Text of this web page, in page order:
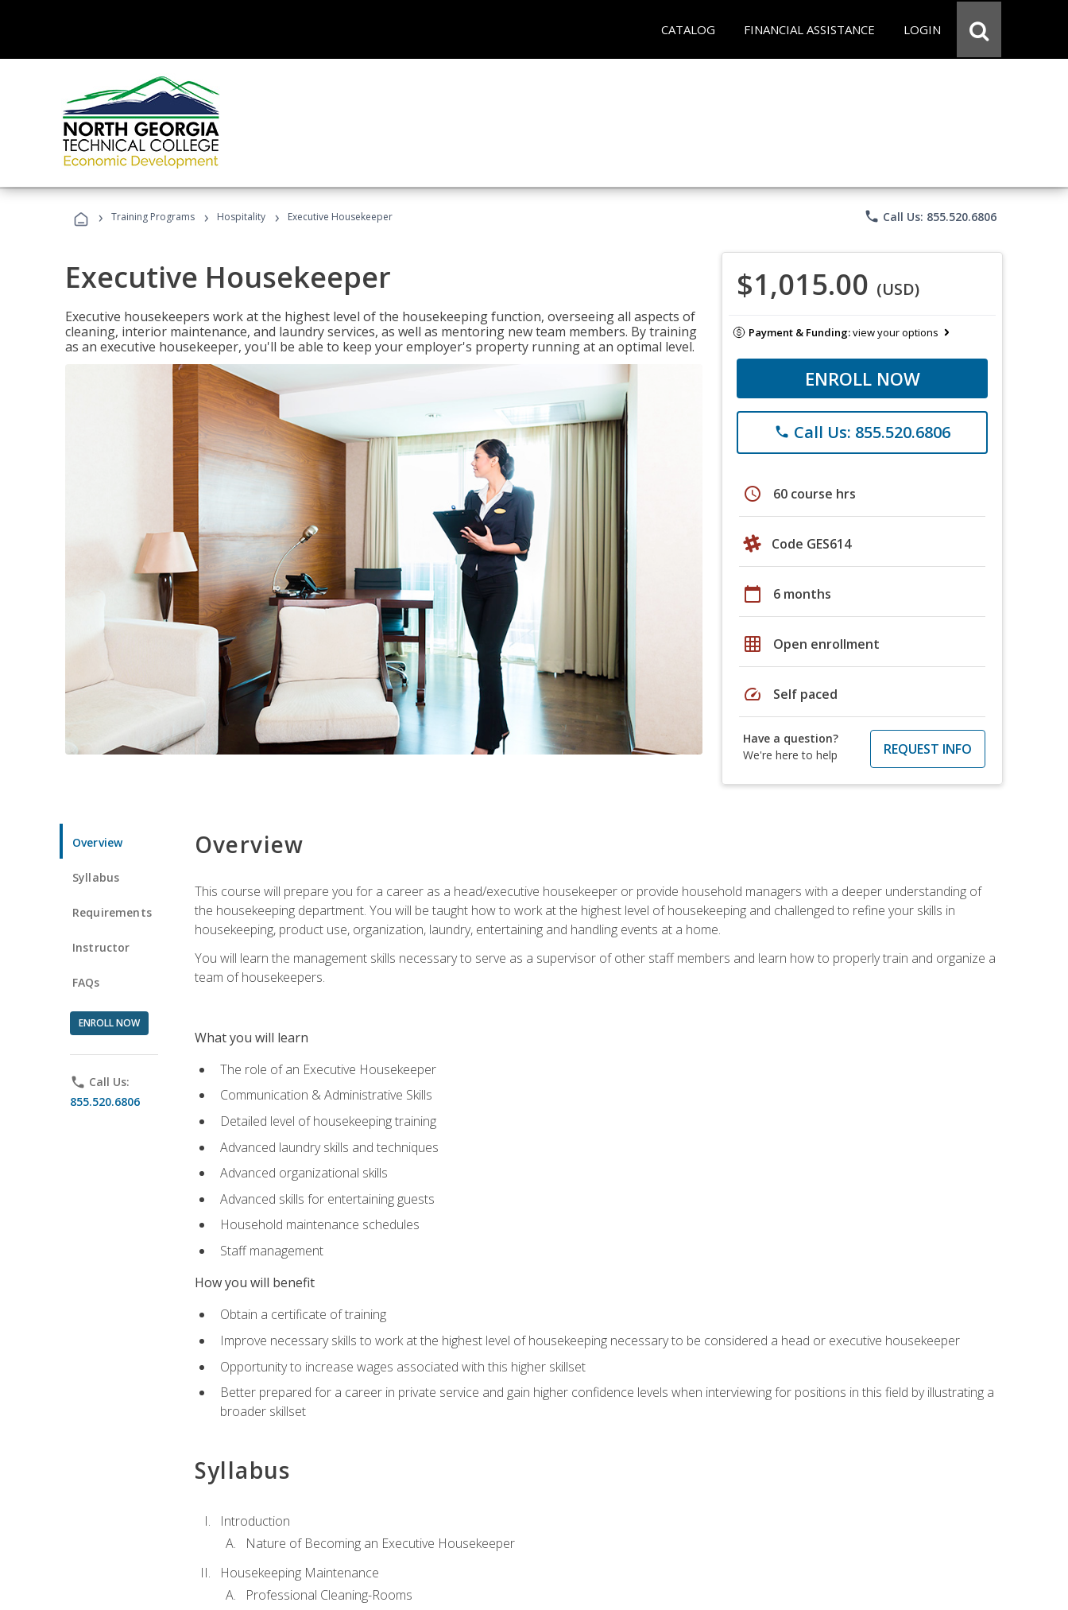
CATALOG FINANCIAL ASSISTANCE LOGIN
› Training Programs › Hospitality › Executive Housekeeper phone Call Us: 855.520.6806
Executive Housekeeper
Executive housekeepers work at the highest level of the housekeeping function, overseeing all aspects of
cleaning, interior maintenance, and laundry services, as well as mentoring new team members. By training
as an executive housekeeper, you'll be able to keep your employer's property running at an optimal level.
$1,015.00 (USD)
Payment & Funding:view your options
ENROLL NOW
phone Call Us: 855.520.6806
schedule 60 course hrs
Code GES614
calendar_today 6 months
grid_on Open enrollment
speed Self paced
Have a question?
We're here to help
REQUEST INFO
Overview
Syllabus
Requirements
Instructor
FAQs
ENROLL NOW
phone Call Us:
855.520.6806
Overview
This course will prepare you for a career as a head/executive housekeeper or provide household managers with a deeper understanding of
the housekeeping department. You will be taught how to work at the highest level of housekeeping and challenged to refine your skills in
housekeeping, product use, organization, laundry, entertaining and handling events at a home.
You will learn the management skills necessary to serve as a supervisor of other staff members and learn how to properly train and organize a
team of housekeepers.
What you will learn
The role of an Executive Housekeeper
Communication & Administrative Skills
Detailed level of housekeeping training
Advanced laundry skills and techniques
Advanced organizational skills
Advanced skills for entertaining guests
Household maintenance schedules
Staff management
How you will benefit
Obtain a certificate of training
Improve necessary skills to work at the highest level of housekeeping necessary to be considered a head or executive housekeeper
Opportunity to increase wages associated with this higher skillset
Better prepared for a career in private service and gain higher confidence levels when interviewing for positions in this field by illustrating a
broader skillset
Syllabus
Introduction
Nature of Becoming an Executive Housekeeper
Housekeeping Maintenance
Professional Cleaning-Rooms